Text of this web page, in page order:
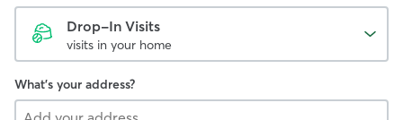
Drop-In Visits
visits in your home
What's your address?